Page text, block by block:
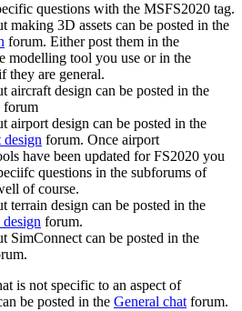
questions with the MSFS2020 tag.
making 3D assets can be posted in the
forum. Either post them in the
modelling tool you use or in the
they are general.
aircraft design can be posted in the
forum
airport design can be posted in the
design forum. Once airport
have been updated for FS2020 you
questions in the subforums of
of course.
terrain design can be posted in the
forum.
SimConnect can be posted in the
is not specific to an aspect of
be posted in the General chatforum.